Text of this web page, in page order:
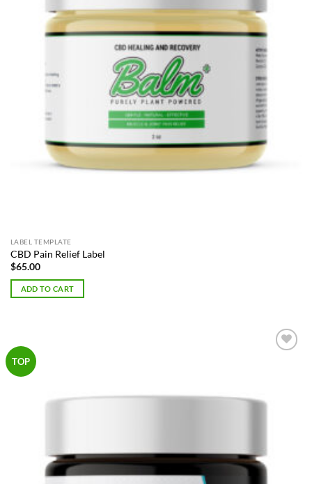
LABEL TEMPLATE
CBD Pain Relief Label
$65.00
ADD TO CART
TOP